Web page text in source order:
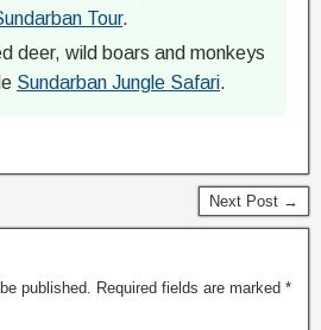
Tour.
deer, wild boars and monkeys
Sundarban Jungle Safari.
Next Post →
published. Required fields are marked *